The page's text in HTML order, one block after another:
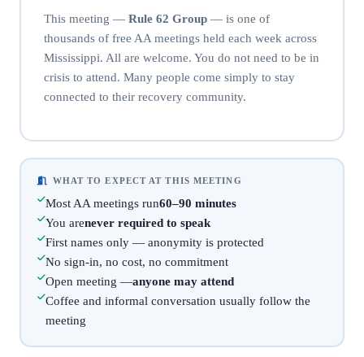
This meeting — Rule 62 Group— is one of
thousands of free AA meetings held each week across
Mississippi. All are welcome. You do not need to be in
crisis to attend. Many people come simply to stay
connected to their recovery community.
WHAT TO EXPECT AT THIS MEETING
Most AA meetings run60–90 minutes
You arenever required to speak
First names only — anonymity is protected
No sign-in, no cost, no commitment
Open meeting —anyone may attend
Coffee and informal conversation usually follow the
meeting